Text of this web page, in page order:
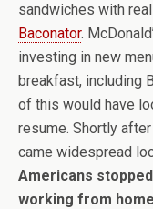
sandwiches with
Baconator.
investing in new
breakfast, including
of this would have
resume. Shortly
came widespread
Americans
working from home